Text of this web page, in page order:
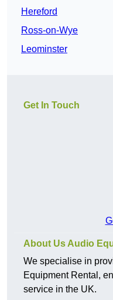
Hereford
Ross-on-Wye
Leominster
Get In Touch
About Us Audio
We specialise in
Equipment Rental,
service in the UK.